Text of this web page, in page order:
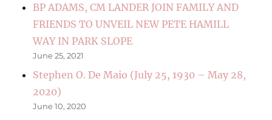
BP ADAMS, CM LANDER JOIN FAMILY AND
FRIENDS TO UNVEIL NEW PETE HAMILL
WAY IN PARK SLOPE
June 25, 2021
Stephen O. De Maio (July 25, 1930 – May 28,
2020)
June 10, 2020